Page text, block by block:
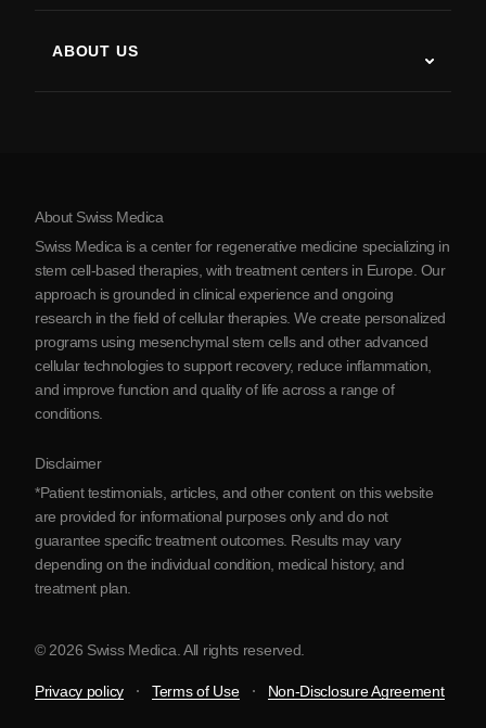
Parkinson’s Disease
Arthritis
ABOUT US
About Serbia
Partnership
About Swiss Medica
Swiss Medica is a center for regenerative medicine specializing in
stem cell-based therapies, with treatment centers in Europe. Our
approach is grounded in clinical experience and ongoing
research in the field of cellular therapies. We create personalized
programs using mesenchymal stem cells and other advanced
cellular technologies to support recovery, reduce inflammation,
and improve function and quality of life across a range of
conditions.
Disclaimer
*Patient testimonials, articles, and other content on this website
are provided for informational purposes only and do not
guarantee specific treatment outcomes. Results may vary
depending on the individual condition, medical history, and
treatment plan.
© 2026 Swiss Medica. All rights reserved.
Privacy policy Terms of Use Non-Disclosure Agreement